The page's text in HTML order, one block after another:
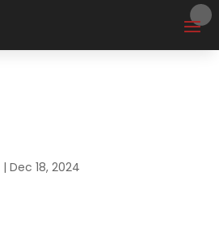
| Dec 18, 2024